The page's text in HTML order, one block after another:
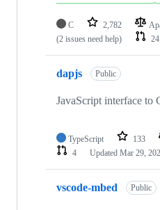
C 2,782
(2 issues need help)
24
dapjs Public
JavaScript interface to
TypeScript 133
4
Updated Mar 29,
vscode-mbed Public